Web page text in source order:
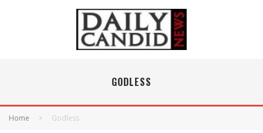
GODLESS
Home Godless